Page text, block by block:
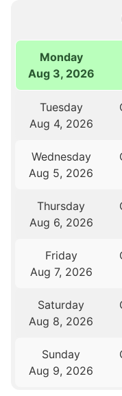
Monday
Aug 3, 2026
Tuesday
Aug 4, 2026
Wednesday
Aug 5, 2026
Thursday
Aug 6, 2026
Friday
Aug 7, 2026
Saturday
Aug 8, 2026
Sunday
Aug 9, 2026